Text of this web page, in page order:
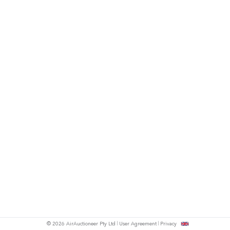
© 2026 AirAuctioneer Pty Ltd User Agreement Privacy